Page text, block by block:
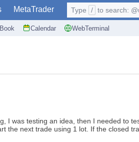
MetaTrader
Calendar WebTerminal
Type / to search:
I was testing an idea, then I needed to
the next trade using 1 lot. If the closed